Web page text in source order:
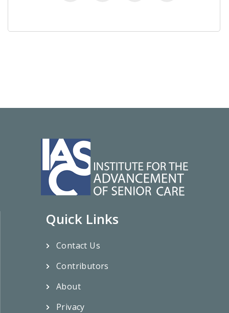
Quick Links
Contact Us
Contributors
About
Privacy